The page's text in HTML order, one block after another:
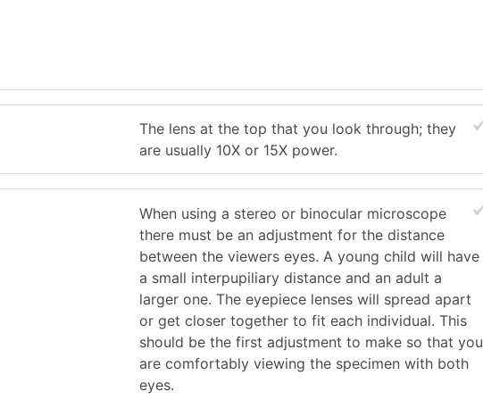
The lens at the top that you look through; they
are usually 10X or 15X power.
When using a stereo or binocular microscope
there must be an adjustment for the distance
between the viewers eyes. A young child will have
a small interpupiliary distance and an adult a
larger one. The eyepiece lenses will spread apart
or get closer together to fit each individual. This
should be the first adjustment to make so that you
are comfortably viewing the specimen with both
eyes.